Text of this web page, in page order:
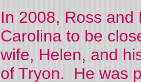
In 2008, Ross and
Carolina to be
wife, Helen, and
of Tryon. He was